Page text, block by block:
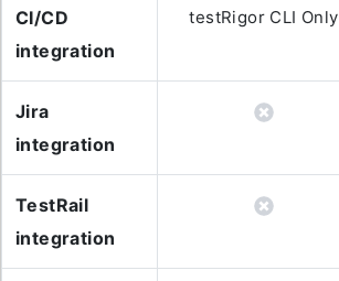
CI/CD
integration
testRigor CLI Only
Jira
integration
TestRail
integration